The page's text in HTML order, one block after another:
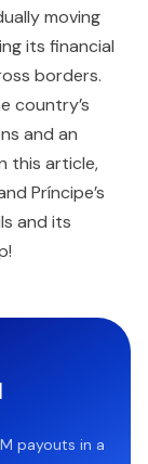
moving
its financial
borders.
country’s
and an
this article,
Príncipe’s
and its
payouts in a